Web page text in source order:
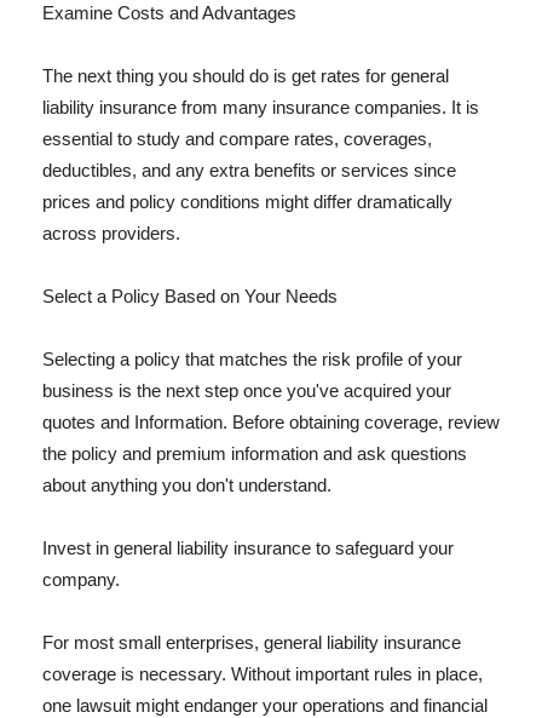
Examine Costs and Advantages
The next thing you should do is get rates for general
liability insurance from many insurance companies. It is
essential to study and compare rates, coverages,
deductibles, and any extra benefits or services since
prices and policy conditions might differ dramatically
across providers.
Select a Policy Based on Your Needs
Selecting a policy that matches the risk profile of your
business is the next step once you've acquired your
quotes and Information. Before obtaining coverage, review
the policy and premium information and ask questions
about anything you don't understand.
Invest in general liability insurance to safeguard your
company.
For most small enterprises, general liability insurance
coverage is necessary. Without important rules in place,
one lawsuit might endanger your operations and financial